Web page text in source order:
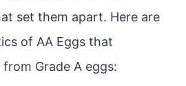
set them apart. Here are
of AA Eggs that
Grade A eggs: